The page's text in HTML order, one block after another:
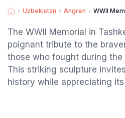
Uzbekistan Angren WWII
The WWII Memorial in
poignant tribute to the
those who fought during the
This striking sculpture
history while appreciating